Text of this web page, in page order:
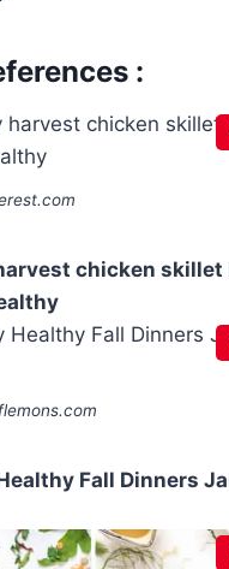
:
chicken skillet
Fall Dinners